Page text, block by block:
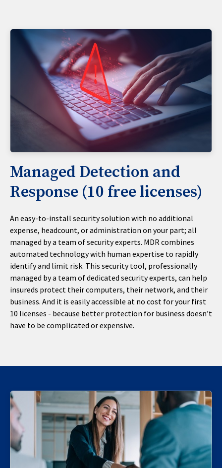
Managed Detection and
Response (10 free licenses)
An easy-to-install security solution with no additional
expense, headcount, or administration on your part; all
managed by a team of security experts. MDR combines
automated technology with human expertise to rapidly
identify and limit risk. This security tool, professionally
managed by a team of dedicated security experts, can help
insureds protect their computers, their network, and their
business. And it is easily accessible at no cost for your first
10 licenses - because better protection for business doesn’t
have to be complicated or expensive.